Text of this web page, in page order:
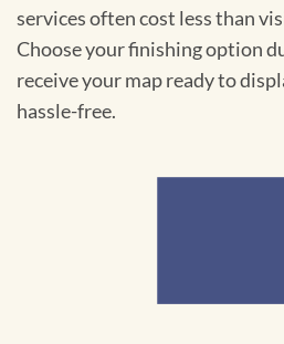
services often cost less than
Choose your finishing option
receive your map ready to
hassle-free.